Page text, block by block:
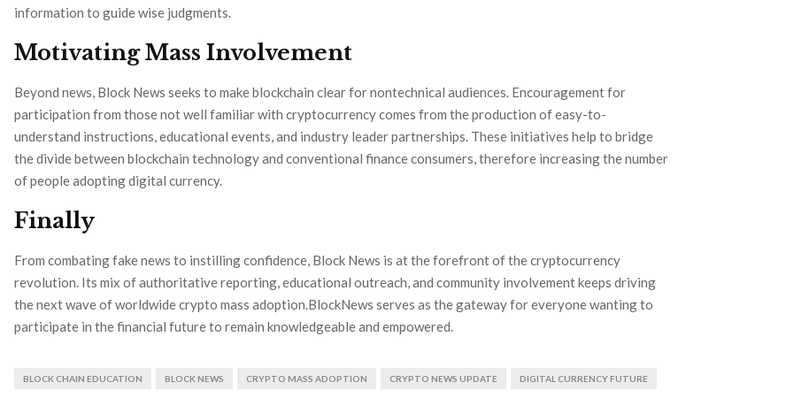
information to guide wise judgments.
Motivating Mass Involvement
Beyond news, Block News seeks to make blockchain clear for nontechnical audiences. Encouragement for
participation from those not well familiar with cryptocurrency comes from the production of easy-to-
understand instructions, educational events, and industry leader partnerships. These initiatives help to bridge
the divide between blockchain technology and conventional finance consumers, therefore increasing the number
of people adopting digital currency.
Finally
From combating fake news to instilling confidence, Block News is at the forefront of the cryptocurrency
revolution. Its mix of authoritative reporting, educational outreach, and community involvement keeps driving
the next wave of worldwide crypto mass adoption.BlockNews serves as the gateway for everyone wanting to
participate in the financial future to remain knowledgeable and empowered.
BLOCK CHAIN EDUCATION BLOCK NEWS CRYPTO MASS ADOPTION CRYPTO NEWS UPDATE DIGITAL CURRENCY FUTURE